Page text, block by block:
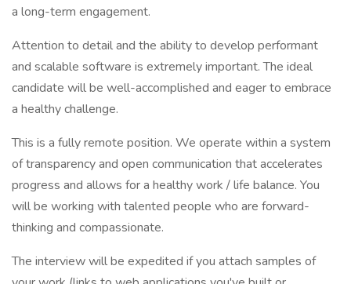
a long-term engagement.
Attention to detail and the ability to develop performant
and scalable software is extremely important. The ideal
candidate will be well-accomplished and eager to embrace
a healthy challenge.
This is a fully remote position. We operate within a system
of transparency and open communication that accelerates
progress and allows for a healthy work / life balance. You
will be working with talented people who are forward-
thinking and compassionate.
The interview will be expedited if you attach samples of